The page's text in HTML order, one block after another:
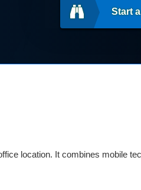
Start
location. It combines mobile